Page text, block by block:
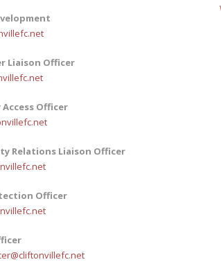
Liaison Officer
Officer
Relations Liaison Officer
Officer